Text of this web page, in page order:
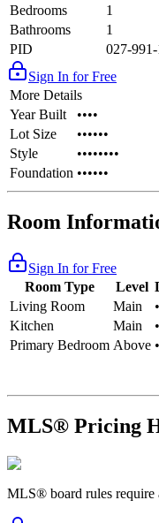
Bedrooms
1
Bathrooms
1
PID
027-
Sign In for Free
More Details
Year Built
••••
Lot Size
••••••
Style
••••••••
Foundation ••••••
Room
Sign In for Free
Room Type
Level
Living Room
Main
Kitchen
Main
Primary Bedroom Above
MLS® Pricing
MLS® board rules require